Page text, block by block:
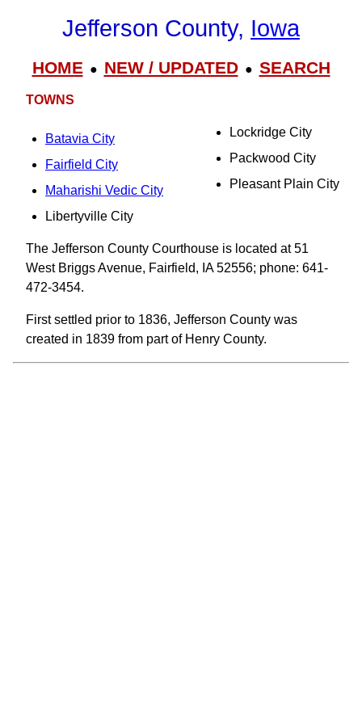
Jefferson County, Iowa
HOME● NEW / UPDATED● SEARCH
TOWNS
Batavia City
Fairfield City
Maharishi Vedic City
Libertyville City
Lockridge City
Packwood City
Pleasant Plain City
The Jefferson County Courthouse is located at 51
West Briggs Avenue, Fairfield, IA 52556; phone: 641-
472-3454.
First settled prior to 1836, Jefferson County was
created in 1839 from part of Henry County.